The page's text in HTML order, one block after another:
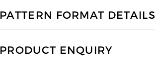
PATTERN FORMAT DETAILS
PRODUCT ENQUIRY